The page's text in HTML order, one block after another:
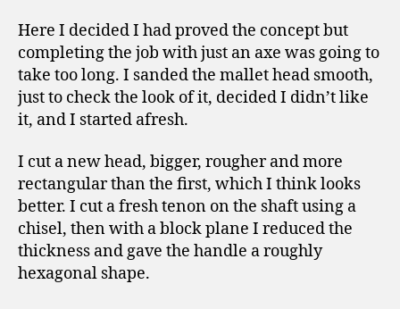
Here I decided I had proved the concept but
completing the job with just an axe was going to
take too long. I sanded the mallet head smooth,
just to check the look of it, decided I didn’t like
it, and I started afresh.
I cut a new head, bigger, rougher and more
rectangular than the first, which I think looks
better. I cut a fresh tenon on the shaft using a
chisel, then with a block plane I reduced the
thickness and gave the handle a roughly
hexagonal shape.